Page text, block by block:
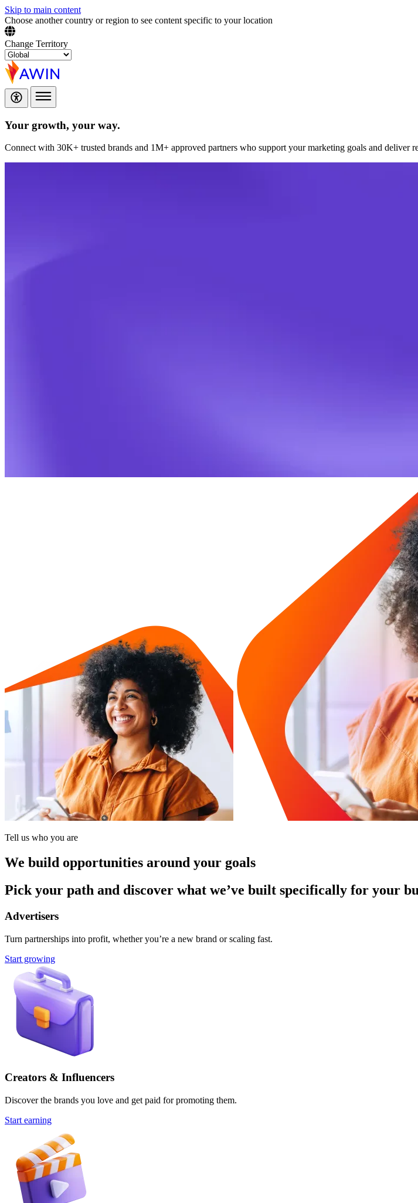
Skip to main content
Choose another country or region to see content specific to your location
Change Territory
Your growth, your way.
Connect with 30K+ trusted brands and 1M+ approved partners who support your marketing goals and deliver
Tell us who you are
We build opportunities around your goals
Pick your path and discover what we’ve built specifically for your
Advertisers
Turn partnerships into profit, whether you’re a new brand or scaling fast.
Start growing
Creators & Influencers
Discover the brands you love and get paid for promoting them.
Start earning